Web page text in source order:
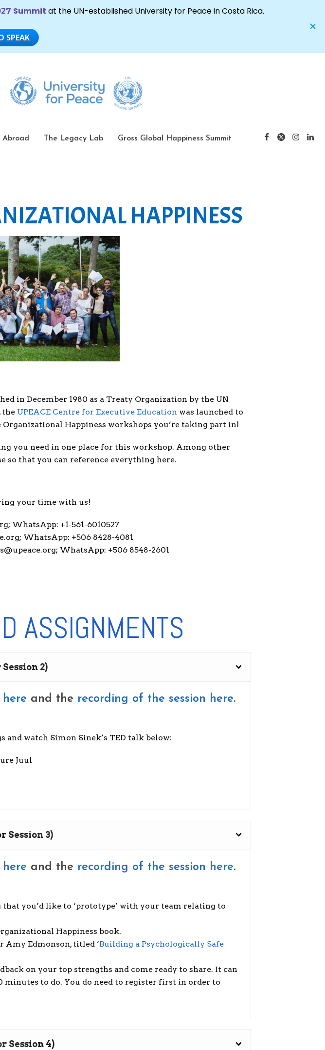
Abroad The Legacy Lab Gross Global Happiness Summit
HAPPINESS
in December 1980 as a Treaty Organization by the UN
the UPEACE Centre for Executive Education was launched to
Happiness workshops you’re taking part in!
you need in one place for this workshop. Among other
so that you can reference everything here.
your time with us!
WhatsApp: +1-561-6010527
WhatsApp: +506 8428-4081
WhatsApp: +506 8548-2601
ASSIGNMENTS
2)
and the recording of the session here.
watch Simon Sinek’s TED talk below:
Juul
Session 3)
and the recording of the session here.
you’d like to ‘prototype’ with your team relating to
Happiness book.
Amy Edmonson, titled ‘Building a Psychologically Safe
on your top strengths and come ready to share. It can
minutes to do. You do need to register first in order to
Session 4)